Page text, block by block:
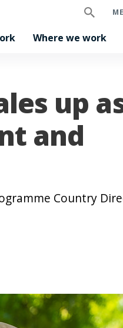
Where we work
up
and
Country